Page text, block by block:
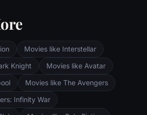
fortress at Barad-dur, deep within
lands of Mordor. Frodo and Sam
trekking to Mordor to destroy the One
of Power while Gimli, Legolas and
search for the orc-captured Merry
Pippin. All along, nefarious wizard
awaits the Fellowship members at
Tower in Isengard.
Movies like Interstellar
Knight
Movies like Avatar
Movies like The Avengers
Infinity War